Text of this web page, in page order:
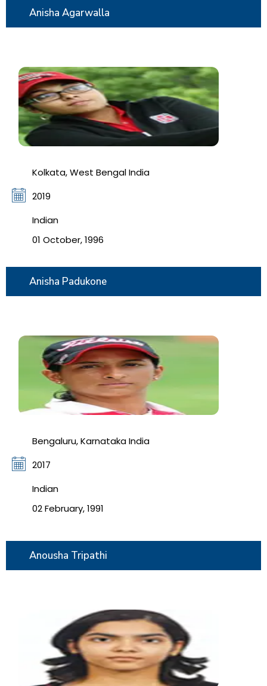
Anisha Agarwalla
Kolkata, West Bengal India
2019
Indian
01 October, 1996
Anisha Padukone
Bengaluru, Karnataka India
2017
Indian
02 February, 1991
Anousha Tripathi